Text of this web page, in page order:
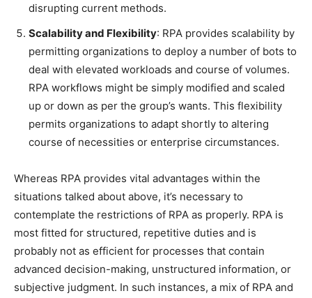
disrupting current methods.
Scalability and Flexibility: RPA provides scalability by
permitting organizations to deploy a number of bots to
deal with elevated workloads and course of volumes.
RPA workflows might be simply modified and scaled
up or down as per the group’s wants. This flexibility
permits organizations to adapt shortly to altering
course of necessities or enterprise circumstances.
Whereas RPA provides vital advantages within the
situations talked about above, it’s necessary to
contemplate the restrictions of RPA as properly. RPA is
most fitted for structured, repetitive duties and is
probably not as efficient for processes that contain
advanced decision-making, unstructured information, or
subjective judgment. In such instances, a mix of RPA and